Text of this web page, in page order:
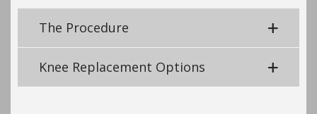
The Procedure
Knee Replacement Options